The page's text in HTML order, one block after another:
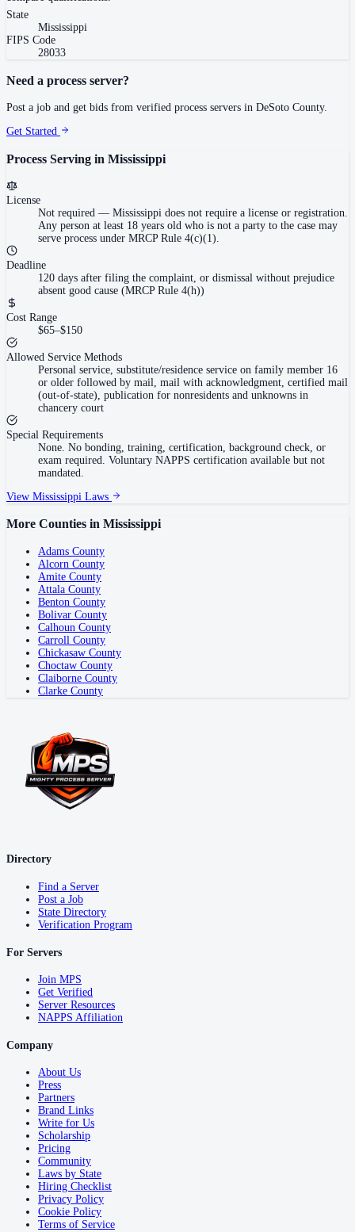
State
Mississippi
FIPS Code
28033
Need a process server?
Post a job and get bids from verified process servers in DeSoto County.
Get Started
Process Serving in Mississippi
License
Not required — Mississippi does not require a license or registration.
Any person at least 18 years old who is not a party to the case may
serve process under MRCP Rule 4(c)(1).
Deadline
120 days after filing the complaint, or dismissal without prejudice
absent good cause (MRCP Rule 4(h))
Cost Range
$65–$150
Allowed Service Methods
Personal service, substitute/residence service on family member 16
or older followed by mail, mail with acknowledgment, certified mail
(out-of-state), publication for nonresidents and unknowns in
chancery court
Special Requirements
None. No bonding, training, certification, background check, or
exam required. Voluntary NAPPS certification available but not
mandated.
View Mississippi Laws
More Counties in Mississippi
Adams County
Alcorn County
Amite County
Attala County
Benton County
Bolivar County
Calhoun County
Carroll County
Chickasaw County
Choctaw County
Claiborne County
Clarke County
Directory
Find a Server
Post a Job
State Directory
Verification Program
For Servers
Join MPS
Get Verified
Server Resources
NAPPS Affiliation
Company
About Us
Press
Partners
Brand Links
Write for Us
Scholarship
Pricing
Community
Laws by State
Hiring Checklist
Privacy Policy
Cookie Policy
Terms of Service